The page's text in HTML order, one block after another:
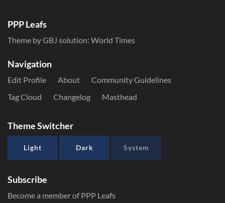
PPP Leafs
Theme by GBJ solution: World Times
Navigation
Edit Profile About
Community Guidelines
Tag Cloud
Changelog Masthead
Theme Switcher
Light Dark System
Subscribe
Become a member of PPP Leafs